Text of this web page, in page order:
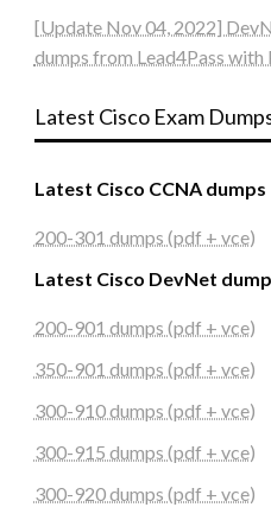
[Update Nov 04, 2022]
dumps from Lead4Pass with
Latest Cisco Exam
Latest Cisco CCNA dumps
200-301 dumps (pdf + vce)
Latest Cisco DevNet
200-901 dumps (pdf + vce)
350-901 dumps (pdf + vce)
300-910 dumps (pdf + vce)
300-915 dumps (pdf + vce)
300-920 dumps (pdf + vce)